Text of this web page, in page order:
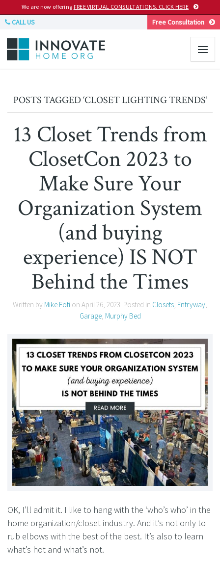
We are now offering FREE VIRTUAL CONSULTATIONS. CLICK HERE
CALL US Free Consultation
POSTS TAGGED ‘CLOSET LIGHTING TRENDS’
13 Closet Trends from
ClosetCon 2023 to
Make Sure Your
Organization System
(and buying
experience) IS NOT
Behind the Times
Written by Mike Foti on April 26, 2023. Posted in Closets, Entryway,
Garage, Murphy Bed
OK, I’ll admit it. I like to hang with the ‘who’s who’ in the
home organization/closet industry. And it’s not only to
rub elbows with the best of the best. It’s also to learn
what’s hot and what’s not.